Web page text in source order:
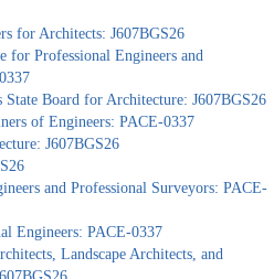
for Architects: J607BGS26
for Professional Engineers and
Board for Architecture: J607BGS26
of Engineers: PACE-0337
J607BGS26
and Professional Surveyors: PACE-
Engineers: PACE-0337
Landscape Architects, and